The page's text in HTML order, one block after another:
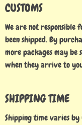
CUSTOMS
We are not responsible
been shipped. By
more packages may be
when they arrive to
SHIPPING TIME
Shipping time varies by